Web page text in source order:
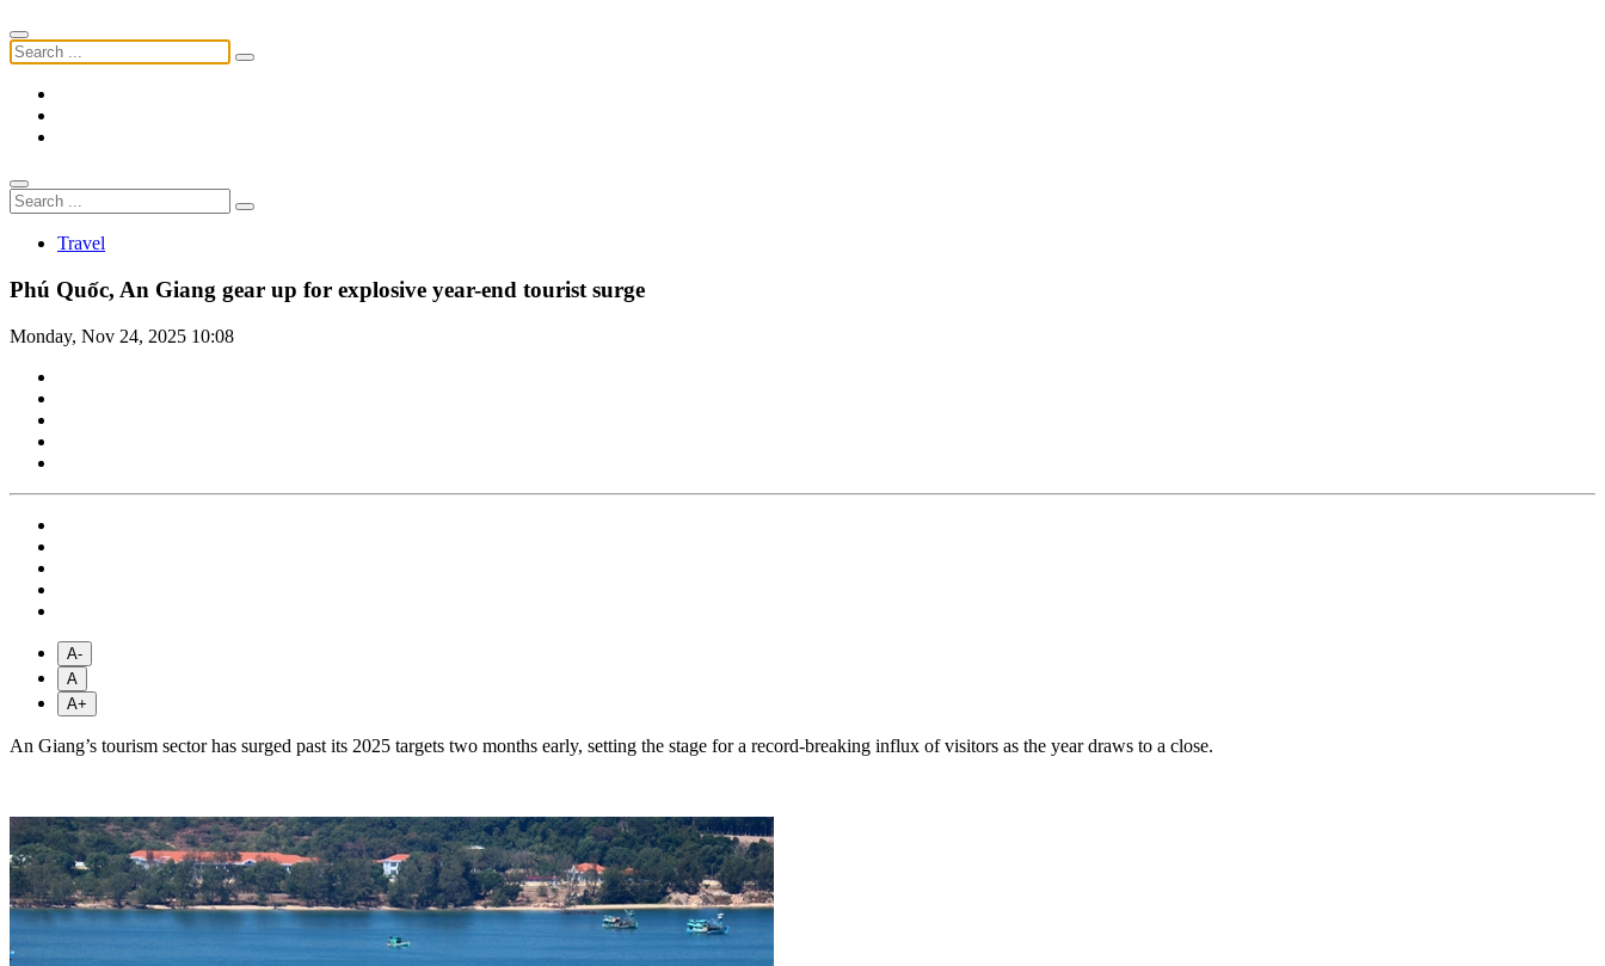
Travel
Phú Quốc, An Giang gear up for explosive year-end tourist surge
Monday, Nov 24, 2025 10:08
A-
A
A+
An Giang’s tourism sector has surged past its 2025 targets two months early, setting the stage for a record-breaking influx of visitors as the year draws to a close.